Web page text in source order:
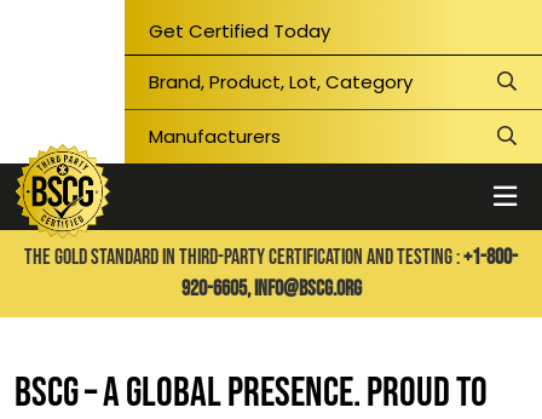
Get Certified Today
THE GOLD STANDARD IN THIRD-PARTY CERTIFICATION AND TESTING :+1-800-
920-6605, info@bscg.org
BSCG – A GLOBAL PRESENCE. PROUD TO